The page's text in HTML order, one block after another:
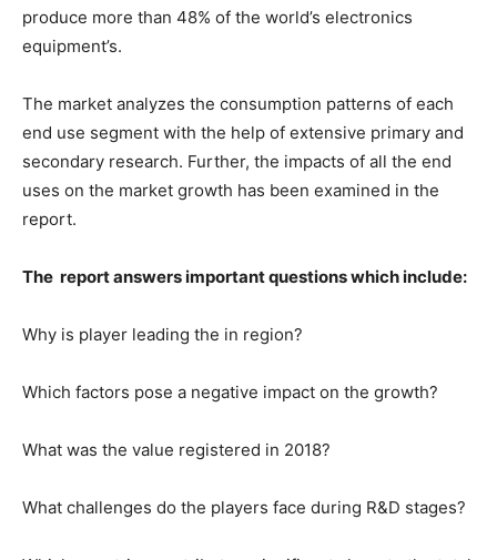
produce more than 48% of the world’s electronics
equipment’s.
The market analyzes the consumption patterns of each
end use segment with the help of extensive primary and
secondary research. Further, the impacts of all the end
uses on the market growth has been examined in the
report.
The report answers important questions which include:
Why is player leading the in region?
Which factors pose a negative impact on the growth?
What was the value registered in 2018?
What challenges do the players face during R&D stages?